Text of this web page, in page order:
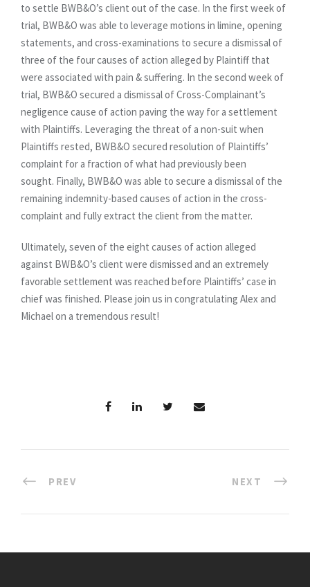
to settle BWB&O’s client out of the case. In the first week of
trial, BWB&O was able to leverage motions in limine, opening
statements, and cross-examinations to secure a dismissal of
three of the four causes of action alleged by Plaintiff that
were associated with pain & suffering. In the second week of
trial, BWB&O secured a dismissal of Cross-Complainant’s
negligence cause of action paving the way for a settlement
with Plaintiffs. Leveraging the threat of a non-suit when
Plaintiffs rested, BWB&O secured resolution of Plaintiffs’
complaint for a fraction of what had previously been
sought. Finally, BWB&O was able to secure a dismissal of the
remaining indemnity-based causes of action in the cross-
complaint and fully extract the client from the matter.
Ultimately, seven of the eight causes of action alleged
against BWB&O’s client were dismissed and an extremely
favorable settlement was reached before Plaintiffs’ case in
chief was finished. Please join us in congratulating Alex and
Michael on a tremendous result!
PREV NEXT